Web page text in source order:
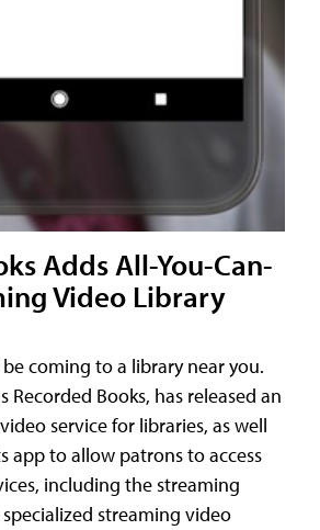
Adds All-You-Can-
Video Library
coming to a library near you.
Recorded Books, has released an
service for libraries, as well
app to allow patrons to access
including the streaming
streaming video